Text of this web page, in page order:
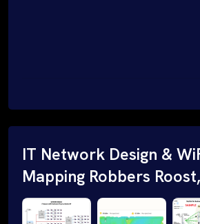
IT Network Design &
Mapping Robbers